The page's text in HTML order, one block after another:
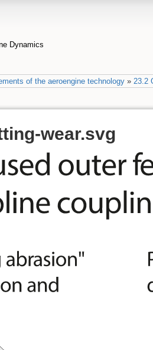
Dynamics
of the aeroengine technology» 23.2
wear.svg